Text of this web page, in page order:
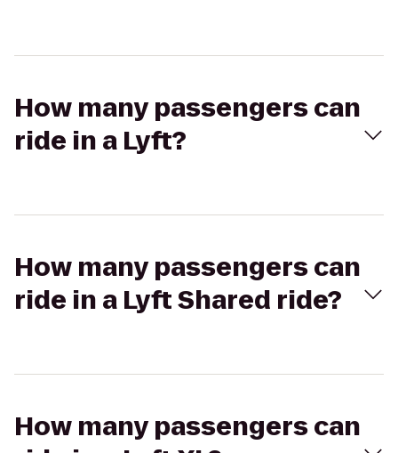
How many passengers can
ride in a Lyft?
How many passengers can
ride in a Lyft Shared ride?
How many passengers can